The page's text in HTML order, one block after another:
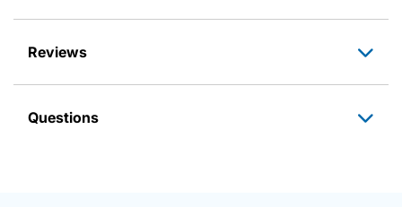
Reviews
Questions